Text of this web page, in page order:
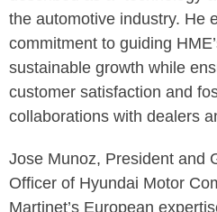
the automotive industry. He
commitment to guiding
sustainable growth while
customer satisfaction and
collaborations with dealers
Jose Munoz, President and
Officer of Hyundai Motor
Martinet’s European